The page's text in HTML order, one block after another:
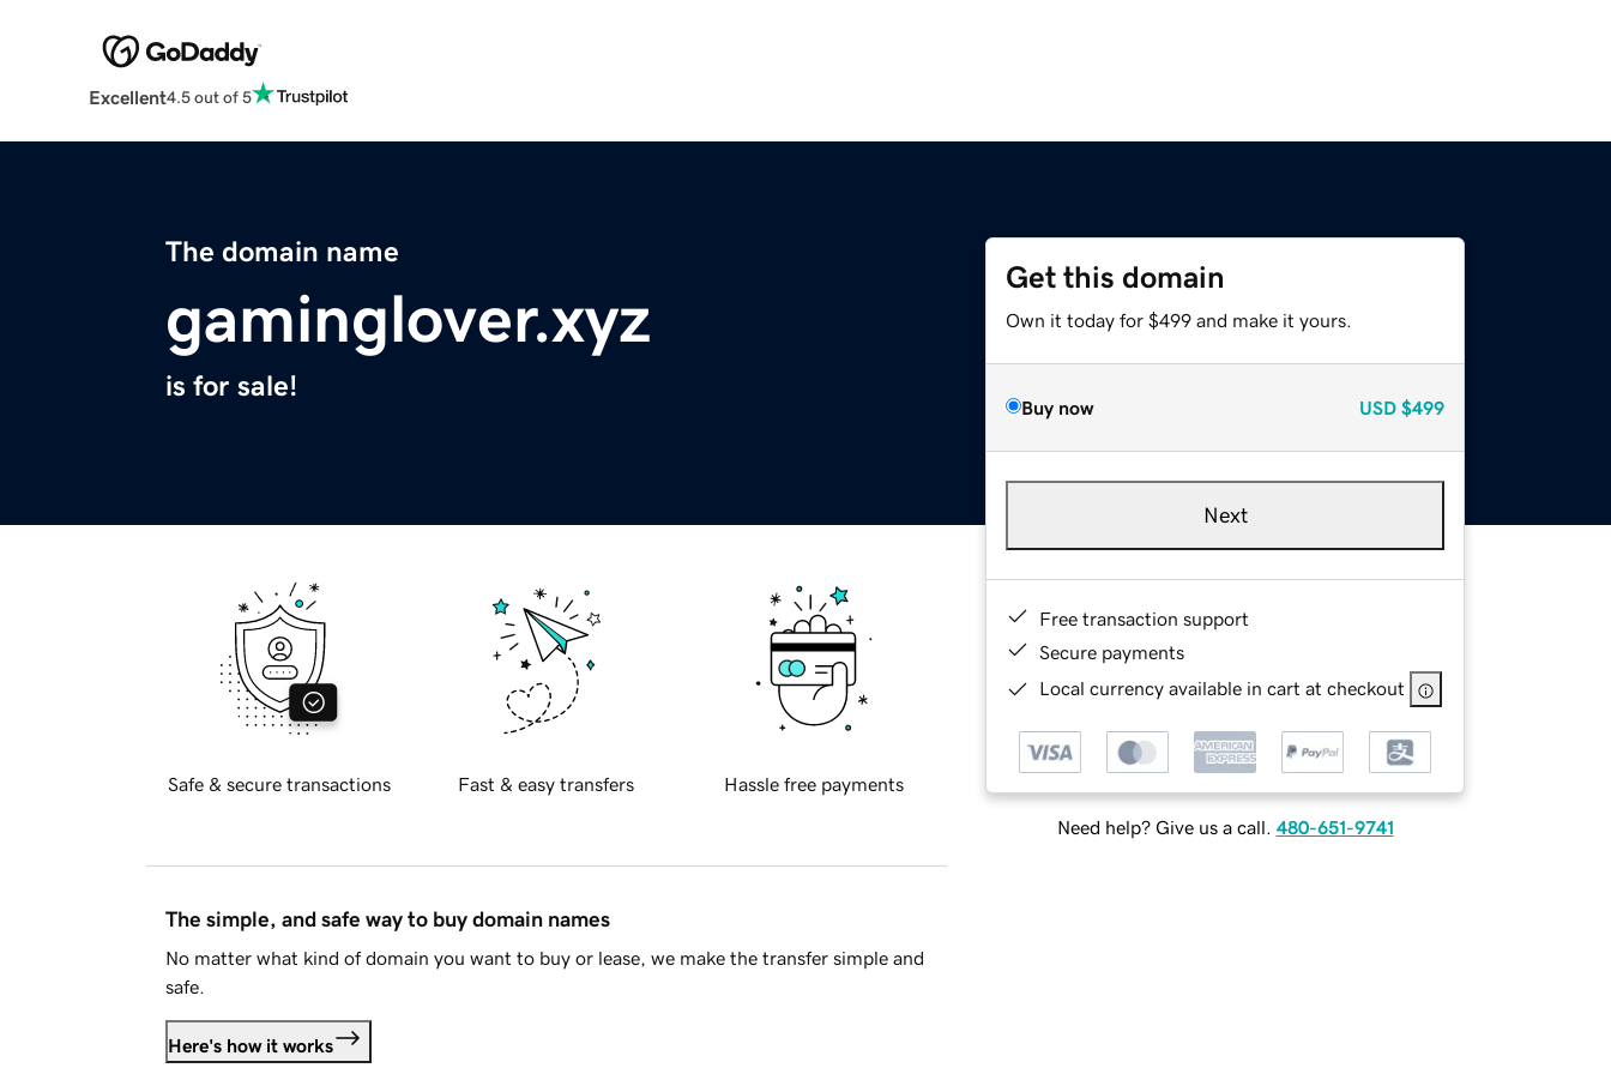
Excellent4.5 out of 5
The domain name
gaminglover.xyz
is for sale!
Get this domain
Own it today for $499 and make it yours.
Buy now USD $499
Next
Free transaction support
Secure payments
Local currency available in cart at checkout
Need help? Give us a call. 480-651-9741
Safe & secure transactions Fast & easy transfers Hassle free payments
The simple, and safe way to buy domain names
No matter what kind of domain you want to buy or lease, we make the transfer simple and
safe.
Here's how it works